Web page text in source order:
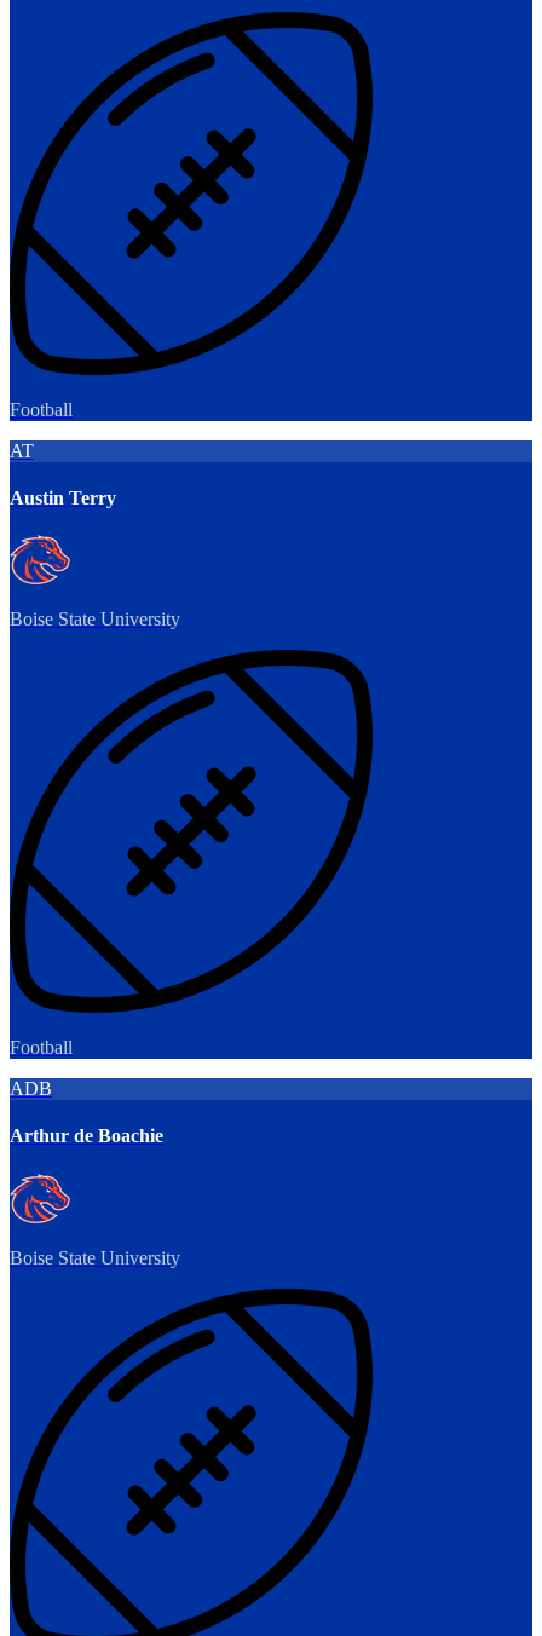
Football
AT
Austin Terry
Boise State University
Football
ADB
Arthur de Boachie
Boise State University